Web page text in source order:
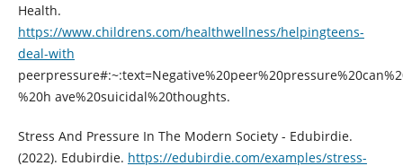
Health.
https://www.childrens.com/healthwellness/helpingteens-
deal-with
%20h ave%20suicidal%20thoughts.
Stress And Pressure In The Modern Society - Edubirdie.
(2022). Edubirdie. https://edubirdie.com/examples/stress-